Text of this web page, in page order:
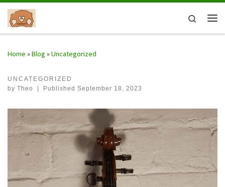
Skip to content
Search
Home »Blog »Uncategorized
UNCATEGORIZED
by Theo Published September 18, 2023